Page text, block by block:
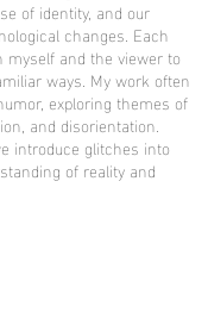
of identity, and our
changes. Each
and the viewer to
ways. My work often
exploring themes of
and disorientation.
introduce glitches into
of reality and